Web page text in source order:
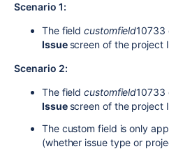
Scenario 1:
The fieldcustomfield10733
Issue screen of the project
Scenario 2:
The fieldcustomfield10733
Issue screen of the project
The custom field is only
(whether issue type or